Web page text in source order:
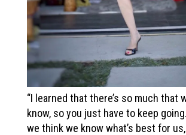
“I learned that there’s so much that
know, so you just have to keep
we think we know what’s best for